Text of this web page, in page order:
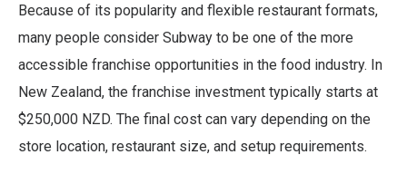
Because of its popularity and flexible restaurant formats,
many people consider Subway to be one of the more
accessible franchise opportunities in the food industry. In
New Zealand, the franchise investment typically starts at
$250,000 NZD. The final cost can vary depending on the
store location, restaurant size, and setup requirements.